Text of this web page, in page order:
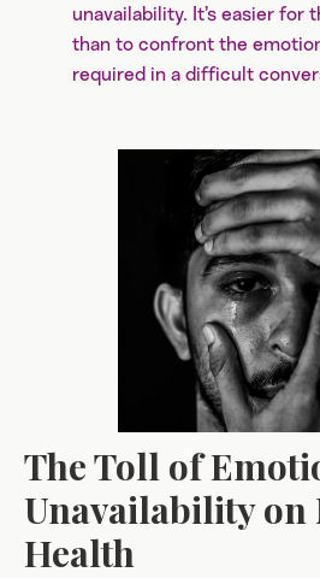
unavailability. It’s easier for
than to confront the
required in a difficult
The Toll of
Unavailability on
Health